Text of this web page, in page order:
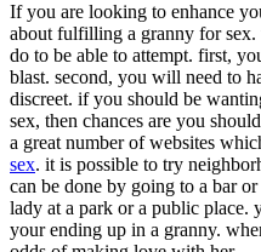
If you are looking to enhance
about fulfilling a granny for sex.
do to be able to attempt. first,
blast. second, you will need to
discreet. if you should be
sex, then chances are you
a great number of websites
sex. it is possible to try
can be done by going to a bar
lady at a park or a public place.
your ending up in a granny.